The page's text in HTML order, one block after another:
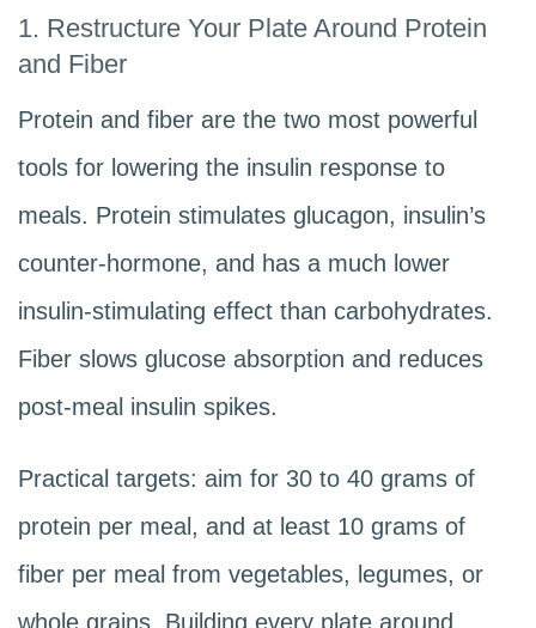
1. Restructure Your Plate Around Protein
and Fiber
Protein and fiber are the two most powerful
tools for lowering the insulin response to
meals. Protein stimulates glucagon, insulin’s
counter-hormone, and has a much lower
insulin-stimulating effect than carbohydrates.
Fiber slows glucose absorption and reduces
post-meal insulin spikes.
Practical targets: aim for 30 to 40 grams of
protein per meal, and at least 10 grams of
fiber per meal from vegetables, legumes, or
whole grains. Building every plate around